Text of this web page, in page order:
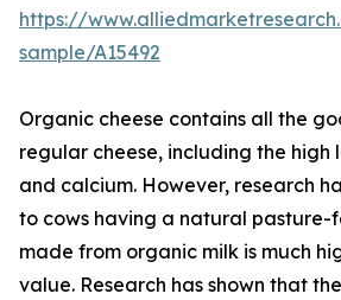
https://
sample/A15492
Organic cheese contains all the
regular cheese, including the high
and calcium. However, research
to cows having a natural pasture-
made from organic milk is much
value. Research has shown that